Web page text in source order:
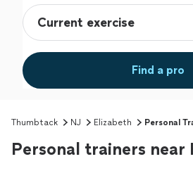
Find a pro
Thumbtack NJ Elizabeth Personal
Personal trainers near